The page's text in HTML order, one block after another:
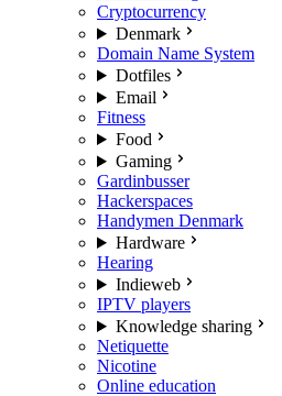
Cryptocurrency
Denmark
Domain Name System
Dotfiles
Email
Fitness
Food
Gaming
Gardinbusser
Hackerspaces
Handymen Denmark
Hardware
Hearing
Indieweb
IPTV players
Knowledge sharing
Netiquette
Nicotine
Online education